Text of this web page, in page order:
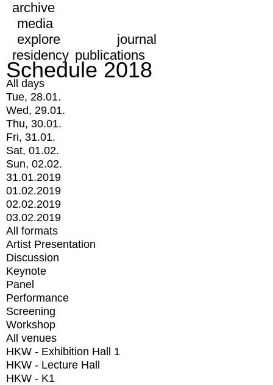
archive
media
explore
journal
residency publications
Schedule 2018
All days
Tue, 28.01.
Wed, 29.01.
Thu, 30.01.
Fri, 31.01.
Sat, 01.02.
Sun, 02.02.
31.01.2019
01.02.2019
02.02.2019
03.02.2019
All formats
Artist Presentation
Discussion
Keynote
Panel
Performance
Screening
Workshop
All venues
HKW - Exhibition Hall 1
HKW - Lecture Hall
HKW - K1